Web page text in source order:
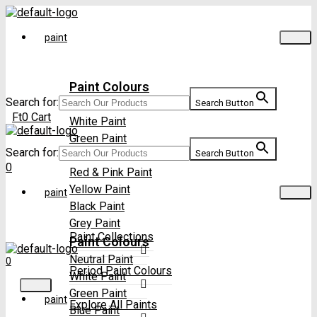
paint
Paint Colours
Neutral Paint
White Paint
Green Paint
Blue Paint
Red & Pink Paint
Yellow Paint
Black Paint
Grey Paint
Paint Collections
Period Paint Colours
Explore All Paints
Search for: Search Button
Ft0 Cart
Search for: Search Button
0
paint
Paint Colours
Neutral Paint
White Paint
Green Paint
Blue Paint
0
paint